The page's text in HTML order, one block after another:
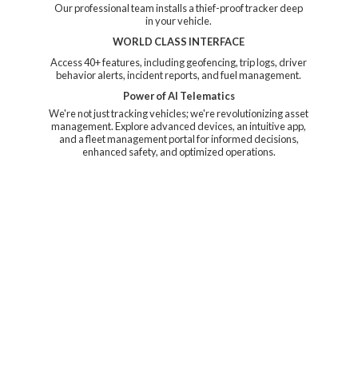
Our professional team installs a thief-proof tracker deep
in your vehicle.
WORLD CLASS INTERFACE
Access 40+ features, including geofencing, trip logs, driver
behavior alerts, incident reports, and fuel management.
Power of AI Telematics
We're not just tracking vehicles; we're revolutionizing asset
management. Explore advanced devices, an intuitive app,
and a fleet management portal for informed decisions,
enhanced safety, andoptimized operations.